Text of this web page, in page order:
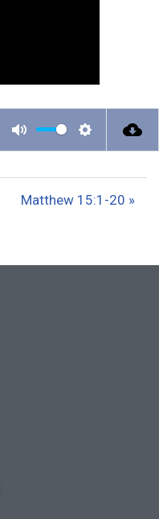
M
t
S
t
n
Matthew 15:1-20 »